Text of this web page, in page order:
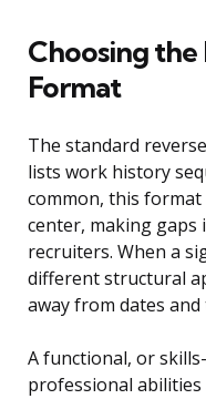
Choosing the
Format
The standard
lists work history
common, this
center, making gaps
recruiters. When a
different structural
away from dates
A functional, or
professional abilities